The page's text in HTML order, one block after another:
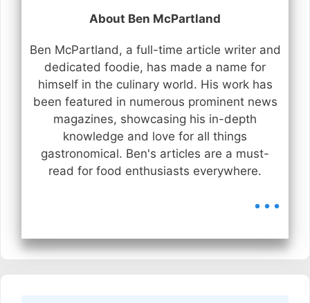
About Ben McPartland
Ben McPartland, a full-time article writer and
dedicated foodie, has made a name for
himself in the culinary world. His work has
been featured in numerous prominent news
magazines, showcasing his in-depth
knowledge and love for all things
gastronomical. Ben's articles are a must-
read for food enthusiasts everywhere.
...